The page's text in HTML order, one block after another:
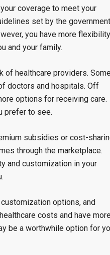
coverage to meet your
set by the
you have more flexibility
and your family.
of healthcare providers.
doctors and hospitals. Off
options for receiving care.
prefer to see.
subsidies or cost-
through the marketplace.
and customization in your
options, and
costs and have
be a worthwhile option for